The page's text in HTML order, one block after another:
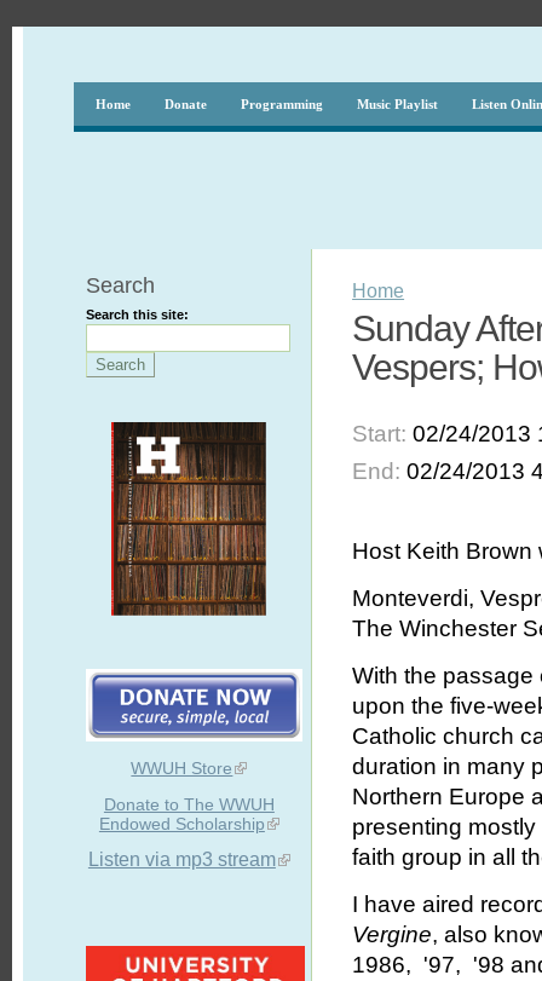
Home Donate Programming Music Playlist Listen
Search
Search this site:
WWUH Store
Donate to The WWUH
Endowed Scholarship
Listen via mp3 stream
Home
Sunday
Vespers;
Start:02/24/2013
End:02/24/2013
Host Keith Brown
Monteverdi,
The Winchester
With the passage
upon the five-
Catholic church
duration in many
Northern Europe
presenting
faith group in all
I have aired
Vergine, also
1986, '97, '98